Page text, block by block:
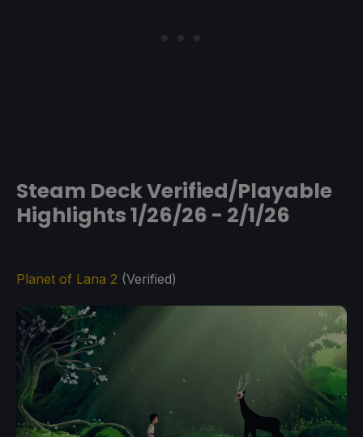
Steam Deck Verified/Playable
Highlights 1/26/26 - 2/1/26
Planet of Lana 2 (Verified)